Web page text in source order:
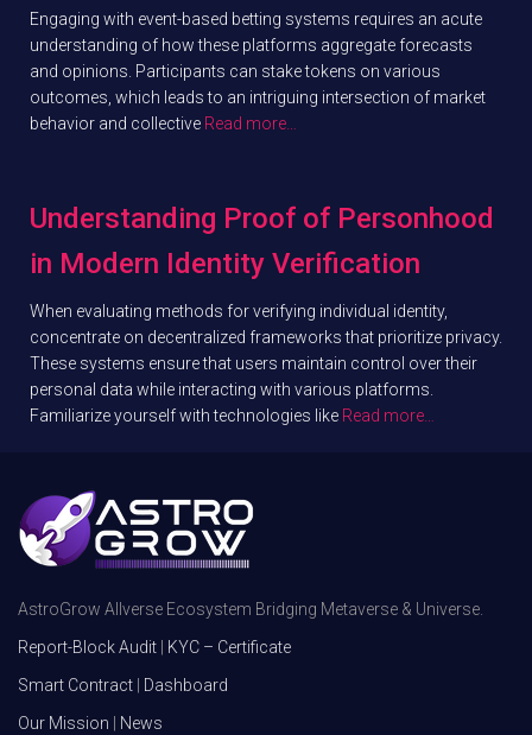
Engaging with event-based betting systems requires an acute
understanding of how these platforms aggregate forecasts
and opinions. Participants can stake tokens on various
outcomes, which leads to an intriguing intersection of market
behavior and collective Read more…
Understanding Proof of Personhood
in Modern Identity Verification
When evaluating methods for verifying individual identity,
concentrate on decentralized frameworks that prioritize privacy.
These systems ensure that users maintain control over their
personal data while interacting with various platforms.
Familiarize yourself with technologies like Read more…
AstroGrow Allverse Ecosystem Bridging Metaverse & Universe.
Report-Block Audit
KYC – Certificate
Smart Contract
Dashboard
Our Mission
News